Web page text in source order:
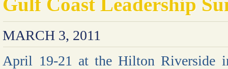
MARCH 3, 2011
April 19-21 at the Hilton Riverside